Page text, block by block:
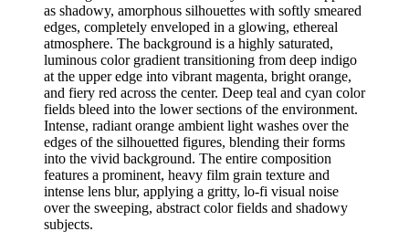
as shadowy, amorphous silhouettes with softly smeared
edges, completely enveloped in a glowing, ethereal
atmosphere. The background is a highly saturated,
luminous color gradient transitioning from deep indigo
at the upper edge into vibrant magenta, bright orange,
and fiery red across the center. Deep teal and cyan color
fields bleed into the lower sections of the environment.
Intense, radiant orange ambient light washes over the
edges of the silhouetted figures, blending their forms
into the vivid background. The entire composition
features a prominent, heavy film grain texture and
intense lens blur, applying a gritty, lo-fi visual noise
over the sweeping, abstract color fields and shadowy
subjects.